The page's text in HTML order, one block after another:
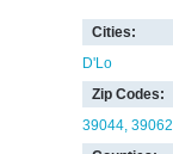
Cities:
D'Lo
Zip Codes:
39044 39062